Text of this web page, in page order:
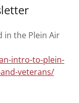
in the Plein Air
intro-to-plein-
veterans/